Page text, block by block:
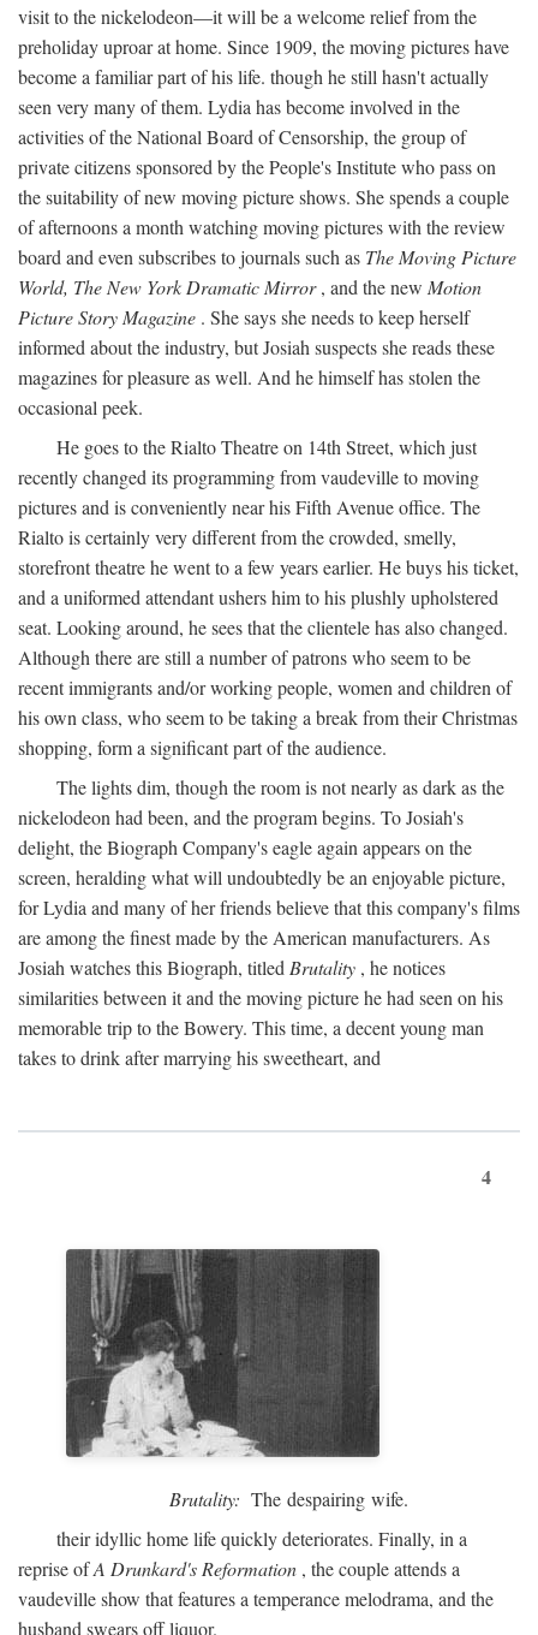
visit to the nickelodeon—it will be a welcome relief from the
preholiday uproar at home. Since 1909, the moving pictures have
become a familiar part of his life. though he still hasn't actually
seen very many of them. Lydia has become involved in the
activities of the National Board of Censorship, the group of
private citizens sponsored by the People's Institute who pass on
the suitability of new moving picture shows. She spends a couple
of afternoons a month watching moving pictures with the review
board and even subscribes to journals such as The Moving Picture
World, The New York Dramatic Mirror, and the new Motion
Picture Story Magazine . She says she needs to keep herself
informed about the industry, but Josiah suspects she reads these
magazines for pleasure as well. And he himself has stolen the
occasional peek.
He goes to the Rialto Theatre on 14th Street, which just
recently changed its programming from vaudeville to moving
pictures and is conveniently near his Fifth Avenue office. The
Rialto is certainly very different from the crowded, smelly,
storefront theatre he went to a few years earlier. He buys his ticket,
and a uniformed attendant ushers him to his plushly upholstered
seat. Looking around, he sees that the clientele has also changed.
Although there are still a number of patrons who seem to be
recent immigrants and/or working people, women and children of
his own class, who seem to be taking a break from their Christmas
shopping, form a significant part of the audience.
The lights dim, though the room is not nearly as dark as the
nickelodeon had been, and the program begins. To Josiah's
delight, the Biograph Company's eagle again appears on the
screen, heralding what will undoubtedly be an enjoyable picture,
for Lydia and many of her friends believe that this company's films
are among the finest made by the American manufacturers. As
Josiah watches this Biograph, titled Brutality , he notices
similarities between it and the moving picture he had seen on his
memorable trip to the Bowery. This time, a decent young man
takes to drink after marrying his sweetheart, and
4
Brutality: The despairing wife.
their idyllic home life quickly deteriorates. Finally, in a
reprise ofA Drunkard's Reformation , the couple attends a
vaudeville show that features a temperance melodrama, and the
husband swears off liquor.